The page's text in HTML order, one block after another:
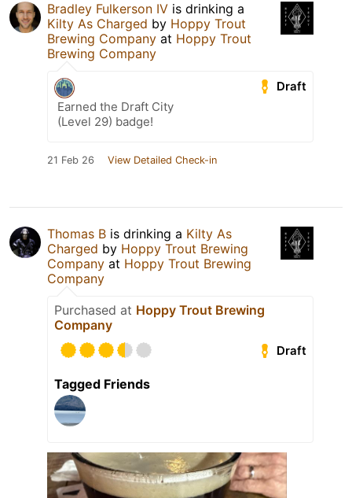
Bradley Fulkerson IV is drinking a
Kilty As Charged by Hoppy Trout
Brewing Company at Hoppy Trout
Brewing Company
Draft
Earned the Draft City
(Level 29) badge!
21 Feb 26 View Detailed Check-in
Thomas B is drinking a Kilty As
Charged by Hoppy Trout Brewing
Company at Hoppy Trout Brewing
Company
Purchased at Hoppy Trout Brewing
Company
Draft
Tagged Friends